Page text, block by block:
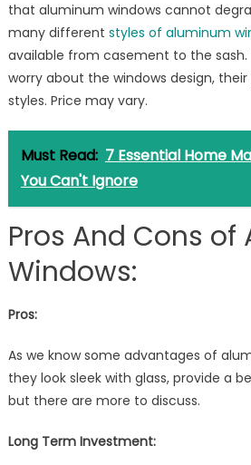
that aluminum windows cannot
many different styles of aluminum
available from casement to the sash.
worry about the windows design,
styles. Price may vary.
Must Read: 7 Essential Home
You Can't Ignore
Pros And Cons
Windows:
Pros:
As we know some advantages of
they look sleek with glass, provide a
but there are more to discuss.
Long Term Investment: